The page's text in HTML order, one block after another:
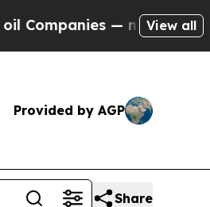
— not Taxpayers —
View all
Provided by AGP
Share